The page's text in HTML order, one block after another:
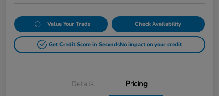
Value Your Trade Check Availability
Get Credit Score in SecondsNo impact on your credit
Details Pricing